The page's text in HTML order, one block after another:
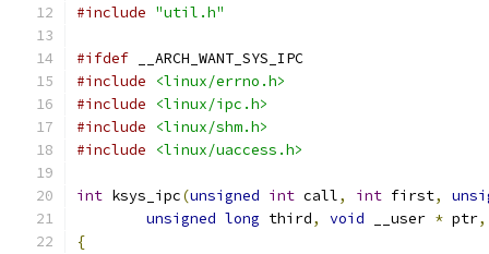
#include "util.h"
#ifdef __ARCH_WANT_SYS_IPC
#include
<linux/errno.h>
#include
<linux/ipc.h>
#include
<linux/shm.h>
#include
<linux/uaccess.h>
int ksys_ipc(unsigned int call, int first,
unsigned long third, void __user * ptr,
{